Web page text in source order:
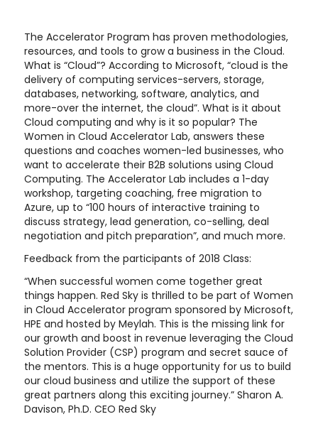
The Accelerator Program has proven methodologies,
resources, and tools to grow a business in the Cloud.
What is “Cloud”? According to Microsoft, “cloud is the
delivery of computing services-servers, storage,
databases, networking, software, analytics, and
more-over the internet, the cloud”. What is it about
Cloud computing and why is it so popular? The
Women in Cloud Accelerator Lab, answers these
questions and coaches women-led businesses, who
want to accelerate their B2B solutions using Cloud
Computing. The Accelerator Lab includes a 1-day
workshop, targeting coaching, free migration to
Azure, up to “100 hours of interactive training to
discuss strategy, lead generation, co-selling, deal
negotiation and pitch preparation”, and much more.
Feedback from the participants of 2018 Class:
“When successful women come together great
things happen. Red Sky is thrilled to be part of Women
in Cloud Accelerator program sponsored by Microsoft,
HPE and hosted by Meylah. This is the missing link for
our growth and boost in revenue leveraging the Cloud
Solution Provider (CSP) program and secret sauce of
the mentors. This is a huge opportunity for us to build
our cloud business and utilize the support of these
great partners along this exciting journey.” Sharon A.
Davison, Ph.D. CEO Red Sky